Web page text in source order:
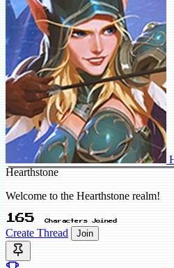
Hearthstone
Welcome to the Hearthstone realm!
165 Characters Joined
Create Thread Join